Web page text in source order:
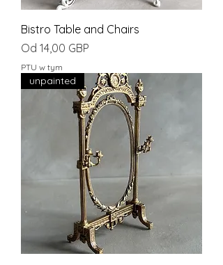
Bistro Table and Chairs
Od 14,00 GBP
Cena rabatowa
PTU w tym
unpainted